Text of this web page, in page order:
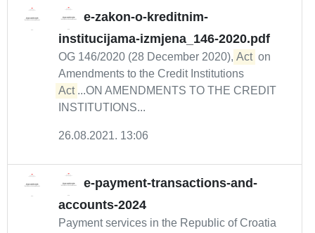
e-zakon-o-kreditnim-
institucijama-izmjena_146-2020.pdf
OG 146/2020 (28 December 2020), Act on
Amendments to the Credit Institutions
Act ...ON AMENDMENTS TO THE CREDIT
INSTITUTIONS...
26.08.2021. 13:06
e-payment-transactions-and-
accounts-2024
Payment services in the Republic of Croatia